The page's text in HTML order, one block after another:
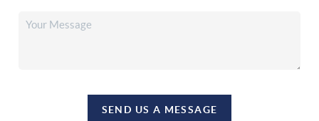
SEND US A MESSAGE